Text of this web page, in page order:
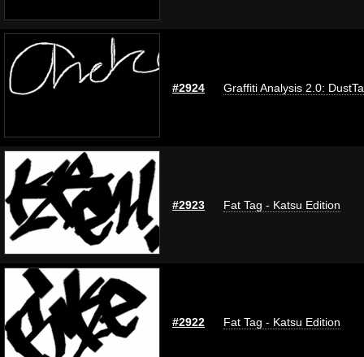
#2924 Graffiti Analysis 2.0:
#2923 Fat Tag - Katsu Edition
#2922 Fat Tag - Katsu Edition